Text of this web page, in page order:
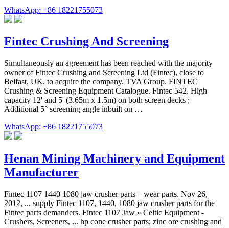
WhatsApp: +86 18221755073
Fintec Crushing And Screening
Simultaneously an agreement has been reached with the majority
owner of Fintec Crushing and Screening Ltd (Fintec), close to
Belfast, UK, to acquire the company. TVA Group. FINTEC
Crushing & Screening Equipment Catalogue. Fintec 542. High
capacity 12' and 5' (3.65m x 1.5m) on both screen decks ;
Additional 5° screening angle inbuilt on …
WhatsApp: +86 18221755073
Henan Mining Machinery and Equipment
Manufacturer
Fintec 1107 1440 1080 jaw crusher parts – wear parts. Nov 26,
2012, ... supply Fintec 1107, 1440, 1080 jaw crusher parts for the
Fintec parts demanders. Fintec 1107 Jaw » Celtic Equipment -
Crushers, Screeners, ... hp cone crusher parts; zinc ore crushing and